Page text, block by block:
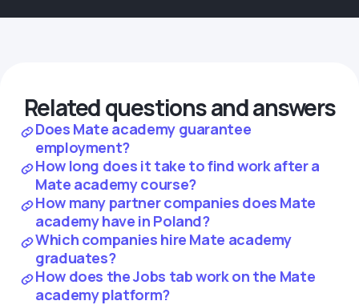
Related questions and answers
Does Mate academy guarantee
employment?
How long does it take to find work after a
Mate academy course?
How many partner companies does Mate
academy have in Poland?
Which companies hire Mate academy
graduates?
How does the Jobs tab work on the Mate
academy platform?